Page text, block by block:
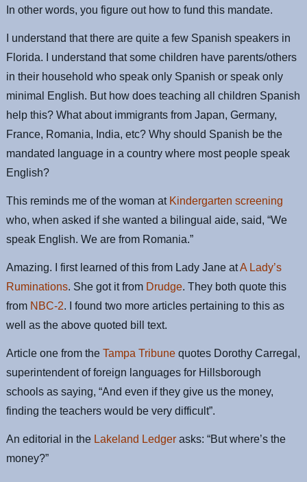
In other words, you figure out how to fund this mandate.
I understand that there are quite a few Spanish speakers in
Florida. I understand that some children have parents/others
in their household who speak only Spanish or speak only
minimal English. But how does teaching all children Spanish
help this? What about immigrants from Japan, Germany,
France, Romania, India, etc? Why should Spanish be the
mandated language in a country where most people speak
English?
This reminds me of the woman at Kindergarten screening
who, when asked if she wanted a bilingual aide, said, “We
speak English. We are from Romania.”
Amazing. I first learned of this from Lady Jane atA Lady’s
Ruminations. She got it from Drudge. They both quote this
from NBC-2. I found two more articles pertaining to this as
well as the above quoted bill text.
Article one from theTampa Tribune quotes Dorothy Carregal,
superintendent of foreign languages for Hillsborough
schools as saying, “And even if they give us the money,
finding the teachers would be very difficult”.
An editorial in the Lakeland Ledger asks: “But where’s the
money?”